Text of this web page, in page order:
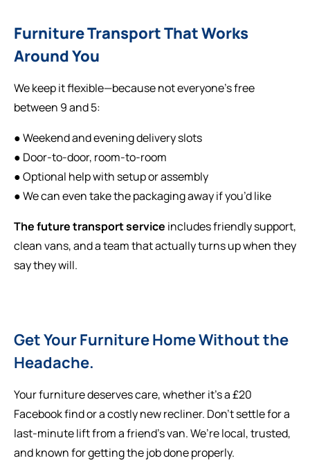
Furniture Transport That Works
Around You
We keep it flexible—because not everyone’s free
between 9 and 5:
● Weekend and evening delivery slots
● Door-to-door, room-to-room
● Optional help with setup or assembly
● We can even take the packaging away if you’d like
The future transport service includes friendly support,
clean vans, and a team that actually turns up when they
say they will.
Get Your Furniture Home Without the
Headache.
Your furniture deserves care, whether it’s a £20
Facebook find or a costly new recliner. Don’t settle for a
last-minute lift from a friend’s van. We’re local, trusted,
and known for getting the job done properly.